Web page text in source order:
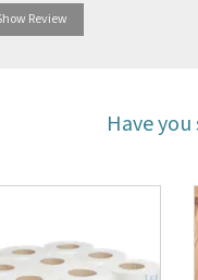
Review
Have you